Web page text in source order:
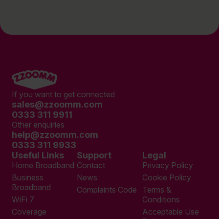
If you want to get connected
sales@zzoomm.com
0333 311 9911
Other enquiries
help@zzoomm.com
0333 311 9933
Useful Links
Home Broadband
Business
Broadband
WiFi 7
Coverage
Support
Contact
News
Complaints Code
Legal
Privacy Policy
Cookie Policy
Terms &
Conditions
Acceptable Use